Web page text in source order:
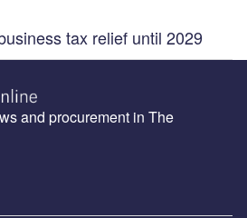
tax relief until 2029
and procurement in The